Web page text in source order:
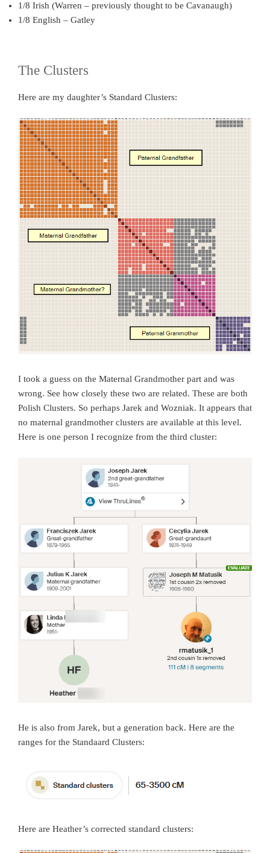
1/8 Irish (Warren – previously thought to be Cavanaugh)
1/8 English – Gatley
The Clusters
Here are my daughter’s Standard Clusters:
I took a guess on the Maternal Grandmother part and was
wrong. See how closely these two are related. These are both
Polish Clusters. So perhaps Jarek and Wozniak. It appears that
no maternal grandmother clusters are available at this level.
Here is one person I recognize from the third cluster:
He is also from Jarek, but a generation back. Here are the
ranges for the Standaard Clusters:
Here are Heather’s corrected standard clusters: